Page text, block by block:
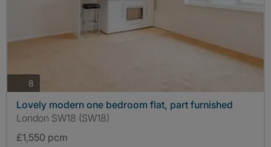
8
Lovely modern one bedroom flat, part furnished
London SW18 (SW18)
£1,550 pcm